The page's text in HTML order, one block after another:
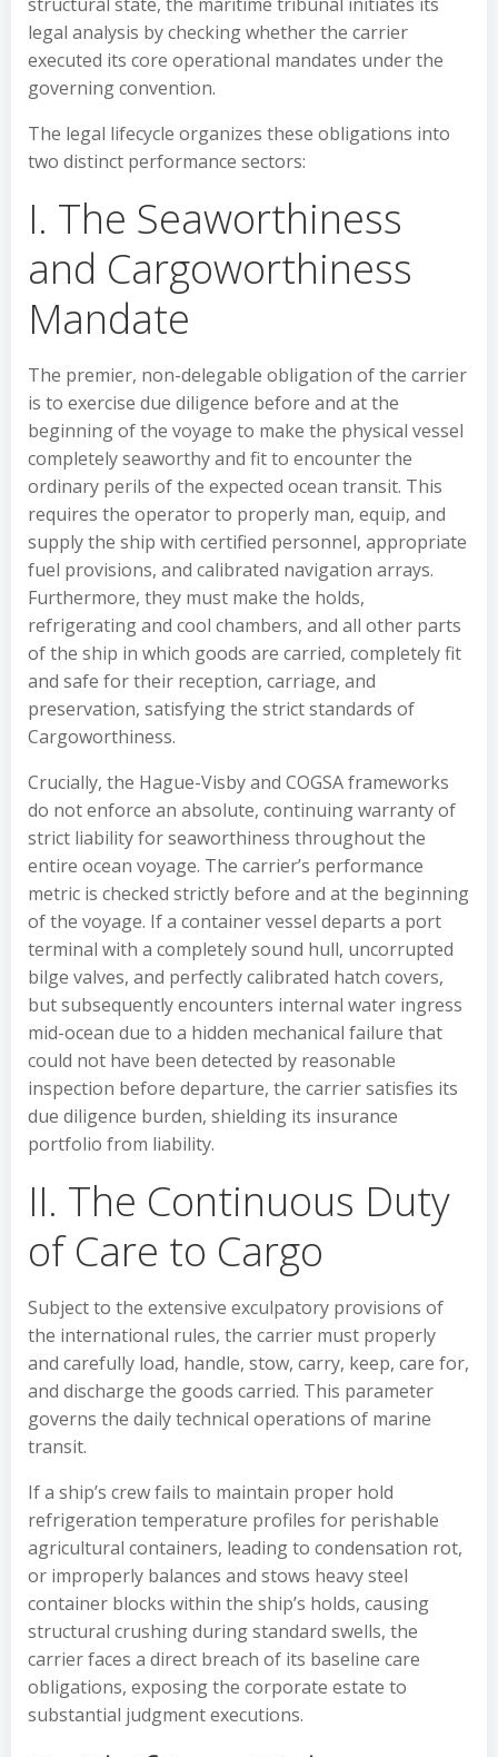
legal analysis by checking whether the carrier
executed its core operational mandates under the
governing convention.
The legal lifecycle organizes these obligations into
two distinct performance sectors:
I. The Seaworthiness
and Cargoworthiness
Mandate
The premier, non-delegable obligation of the carrier
is to exercise due diligence before and at the
beginning of the voyage to make the physical vessel
completely seaworthy and fit to encounter the
ordinary perils of the expected ocean transit. This
requires the operator to properly man, equip, and
supply the ship with certified personnel, appropriate
fuel provisions, and calibrated navigation arrays.
Furthermore, they must make the holds,
refrigerating and cool chambers, and all other parts
of the ship in which goods are carried, completely fit
and safe for their reception, carriage, and
preservation, satisfying the strict standards of
Cargoworthiness.
Crucially, the Hague-Visby and COGSA frameworks
do not enforce an absolute, continuing warranty of
strict liability for seaworthiness throughout the
entire ocean voyage. The carrier’s performance
metric is checked strictly before and at the beginning
of the voyage. If a container vessel departs a port
terminal with a completely sound hull, uncorrupted
bilge valves, and perfectly calibrated hatch covers,
but subsequently encounters internal water ingress
mid-ocean due to a hidden mechanical failure that
could not have been detected by reasonable
inspection before departure, the carrier satisfies its
due diligence burden, shielding its insurance
portfolio from liability.
II. The Continuous Duty
of Care to Cargo
Subject to the extensive exculpatory provisions of
the international rules, the carrier must properly
and carefully load, handle, stow, carry, keep, care for,
and discharge the goods carried. This parameter
governs the daily technical operations of marine
transit.
If a ship’s crew fails to maintain proper hold
refrigeration temperature profiles for perishable
agricultural containers, leading to condensation rot,
or improperly balances and stows heavy steel
container blocks within the ship’s holds, causing
structural crushing during standard swells, the
carrier faces a direct breach of its baseline care
obligations, exposing the corporate estate to
substantial judgment executions.